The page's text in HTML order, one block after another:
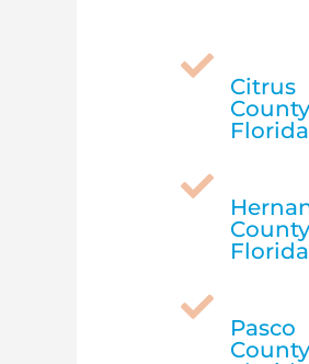

Citrus
Florida

Florida

Pasco